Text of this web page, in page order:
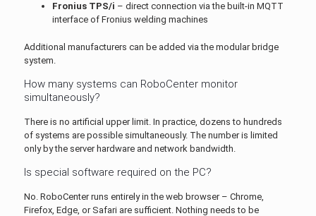
Fronius TPS/i – direct connection via the built-in MQTT
interface of Fronius welding machines
Additional manufacturers can be added via the modular bridge
system.
How many systems can RoboCenter monitor
simultaneously?
There is no artificial upper limit. In practice, dozens to hundreds
of systems are possible simultaneously. The number is limited
only by the server hardware and network bandwidth.
Is special software required on the PC?
No. RoboCenter runs entirely in the web browser – Chrome,
Firefox, Edge, or Safari are sufficient. Nothing needs to be